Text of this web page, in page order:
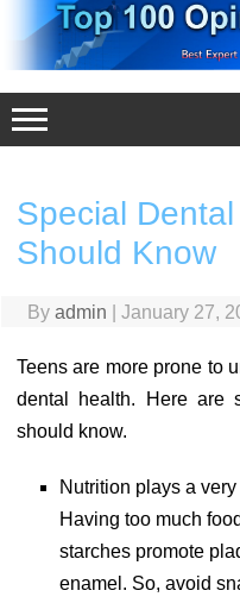
content
Special Dental
Should Know
By admin January 27,
Teens are more prone to
dental health. Here are
should know.
Nutrition plays a
Having too much
starches promote
enamel. So, avoid